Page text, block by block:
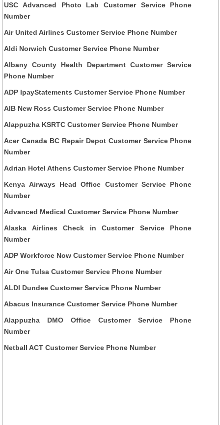
USC Advanced Photo Lab Customer Service Phone
Number
Air United Airlines Customer Service Phone Number
Aldi Norwich Customer Service Phone Number
Albany County Health Department Customer Service
Phone Number
ADP IpayStatements Customer Service Phone Number
AIB New Ross Customer Service Phone Number
Alappuzha KSRTC Customer Service Phone Number
Acer Canada BC Repair Depot Customer Service Phone
Number
Adrian Hotel Athens Customer Service Phone Number
Kenya Airways Head Office Customer Service Phone
Number
Advanced Medical Customer Service Phone Number
Alaska Airlines Check in Customer Service Phone
Number
ADP Workforce Now Customer Service Phone Number
Air One Tulsa Customer Service Phone Number
ALDI Dundee Customer Service Phone Number
Abacus Insurance Customer Service Phone Number
Alappuzha DMO Office Customer Service Phone
Number
Netball ACT Customer Service Phone Number